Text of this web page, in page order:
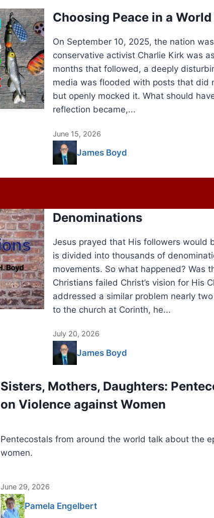
Choosing Peace in a
On September 10, 2025, the nation
conservative activist Charlie Kirk was
months that followed, a deeply
media was flooded with posts that did
but openly mocked it. What should
reflection became,...
June 15, 2026
James Boyd
Denominations
Jesus prayed that His followers would
is divided into thousands of
movements. So what happened? Was
Christians failed Christ’s vision for His
addressed a similar problem nearly
to the church at Corinth, he...
July 20, 2026
James Boyd
Sisters, Mothers, Daughters:
on Violence against Women
Pentecostals from around the world talk about the
women.
June 29, 2026
Pamela Engelbert